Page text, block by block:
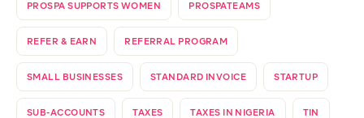
PROSPA SUPPORTS WOMEN PROSPATEAMS
REFER & EARN REFERRAL PROGRAM
SMALL BUSINESSES STANDARD INVOICE STARTUP
SUB-ACCOUNTS TAXES TAXES IN NIGERIA TIN